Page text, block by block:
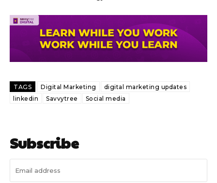
TAGS Digital Marketing
digital marketing updates
linkedin
Savvytree Social media
Subscribe